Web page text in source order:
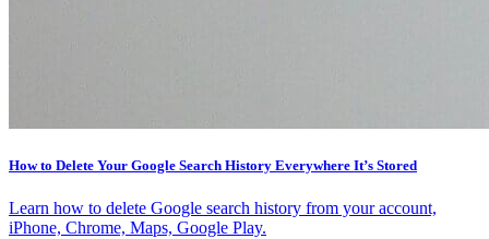
How to Delete Your Google Search History Everywhere It’s Stored
Learn how to delete Google search history from your account,
iPhone, Chrome, Maps, Google Play.